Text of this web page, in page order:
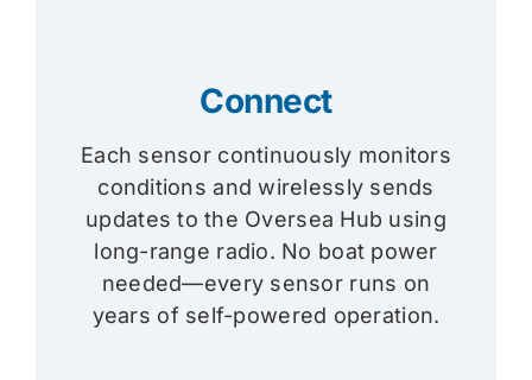
Connect
Each sensor continuously monitors
conditions and wirelessly sends
updates to the Oversea Hub using
long-range radio. No boat power
needed—every sensor runs on
years of self-powered operation.